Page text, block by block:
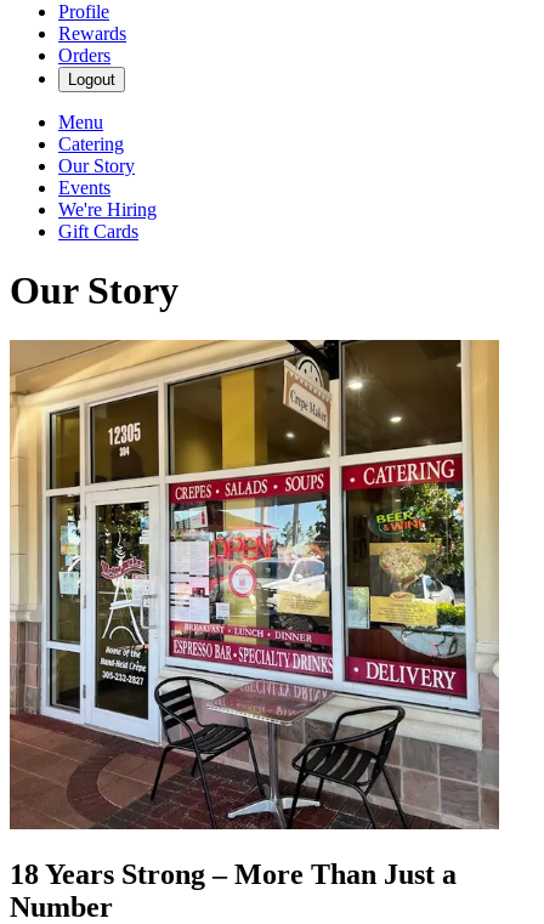
Profile
Rewards
Orders
Logout
Menu
Catering
Our Story
Events
We're Hiring
Gift Cards
Our Story
18 Years Strong – More Than Just a
Number